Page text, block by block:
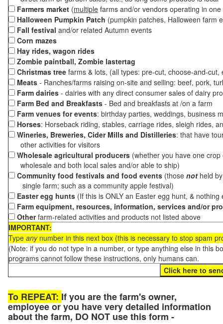
Farmers market (multiple farms and/or vendors operating in
Halloween Pumpkin Patch (pumpkin patches, Halloween farm
Fall festival and/or related Autumn events
Corn mazes
Hay rides, wagon rides
Zombie paintball, Zombie lastertag
Christmas tree farms & lots, (all types: pre-cut, choose-and-
Meats - Ranches/farms raising on-site and selling: beef, pork,
Farm dairies - dairies with any direct consumer sales of dairy
Farm Bed and Breakfasts - Bed and breakfasts at /on a farm
Farm venues for events: birthday parties, weddings, business
Horses: Horseback riding, stables, carriage rides, sleigh rides,
Wineries, Breweries, Cider Mills and Distilleries: that have
other activities for visitors
Wholesale agricultural producers (whether you have one
wholesale and both local sales and/or able to ship)
Community food festivals and food events (those not held
single farm; such as a community apple festival)
Easter egg hunts (If this is ONLY an Easter egg hunt, &
Farm equipment, resources, information, services and/or
Otherfarm-related activities and products not listed above
IMPORTANT:
Type anynumber in this next box (this is necessary to stop spam
(Note: if you do not type in a number, or type anything else in this
programs cannot follow these instructions, only humans can.
To REPEAT: If you are the farm's owner,
employee or you have very detailed information
about the farm, DO NOT use this form -